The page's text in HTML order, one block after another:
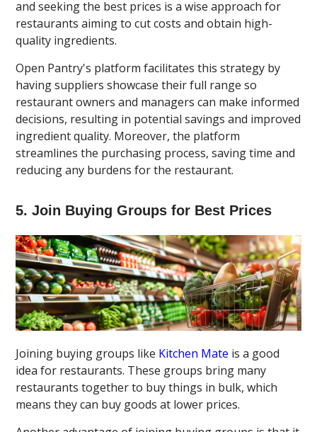
and seeking the best prices is a wise approach for
restaurants aiming to cut costs and obtain high-
quality ingredients.
Open Pantry's platform facilitates this strategy by
having suppliers showcase their full range so
restaurant owners and managers can make informed
decisions, resulting in potential savings and improved
ingredient quality. Moreover, the platform
streamlines the purchasing process, saving time and
reducing any burdens for the restaurant.
5. Join Buying Groups for Best Prices
Joining buying groups like Kitchen Mate is a good
idea for restaurants. These groups bring many
restaurants together to buy things in bulk, which
means they can buy goods at lower prices.